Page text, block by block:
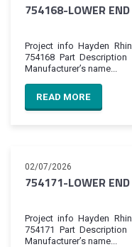
754168-LOWER
Project info Hayden
754168 Part Description
Manufacturer’s name...
READ MORE
02/07/2026
754171-LOWER
Project info Hayden
754171 Part Description
Manufacturer’s name...